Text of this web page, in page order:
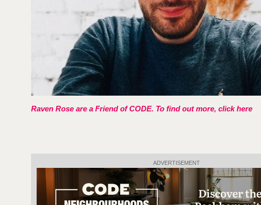
Raven Rose are a Friend of CODE. To find out more, click here
ADVERTISEMENT